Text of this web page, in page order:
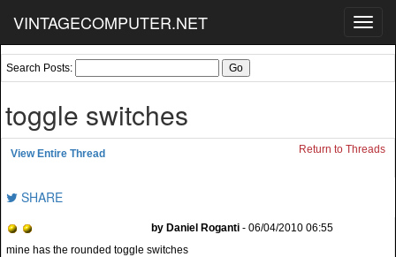
VINTAGECOMPUTER.NET
Search Posts:
toggle switches
View Entire Thread Return to Threads
SHARE
by Daniel Roganti - 06/04/2010 06:55
mine has the rounded toggle switches